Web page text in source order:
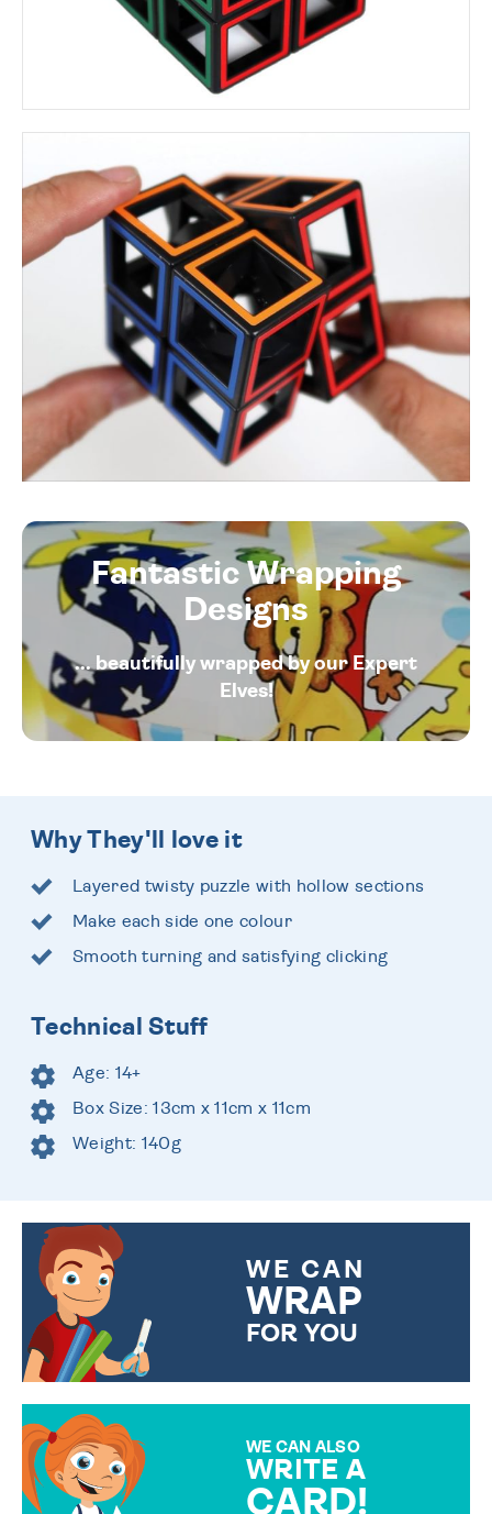
Fantastic Wrapping
Designs
... beautifully wrapped by our Expert
Elves!
Why They'll love it
Layered twisty puzzle with hollow sections
Make each side one colour
Smooth turning and satisfying clicking
Technical Stuff
Age: 14+
Box Size: 13cm x 11cm x 11cm
Weight: 140g
WE CAN
WRAP
FOR YOU
WE CAN ALSO
WRITE A
CARD!